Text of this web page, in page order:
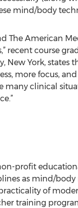
mind/body
The American
course
York, states
more focus,
many clinical
profit
as mind/
of
training